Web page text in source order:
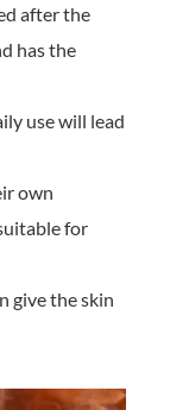
after the
has the
use will lead
own
for
give the skin